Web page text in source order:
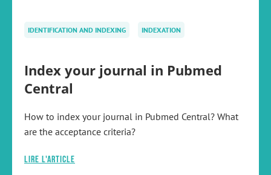
IDENTIFICATION AND INDEXING INDEXATION
Index your journal in Pubmed
Central
How to index your journal in Pubmed Central? What
are the acceptance criteria?
Lire l'article